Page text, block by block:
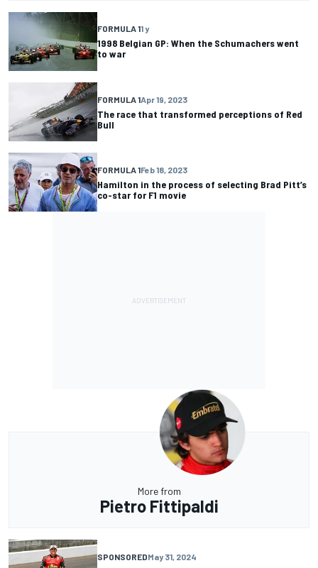
FORMULA 11 y
1998 Belgian GP: When the Schumachers went
to war
FORMULA 1Apr 19, 2023
The race that transformed perceptions of Red
Bull
FORMULA 1Feb 18, 2023
Hamilton in the process of selecting Brad Pitt’s
co-star for F1 movie
More from
Pietro Fittipaldi
SPONSOREDMay 31, 2024